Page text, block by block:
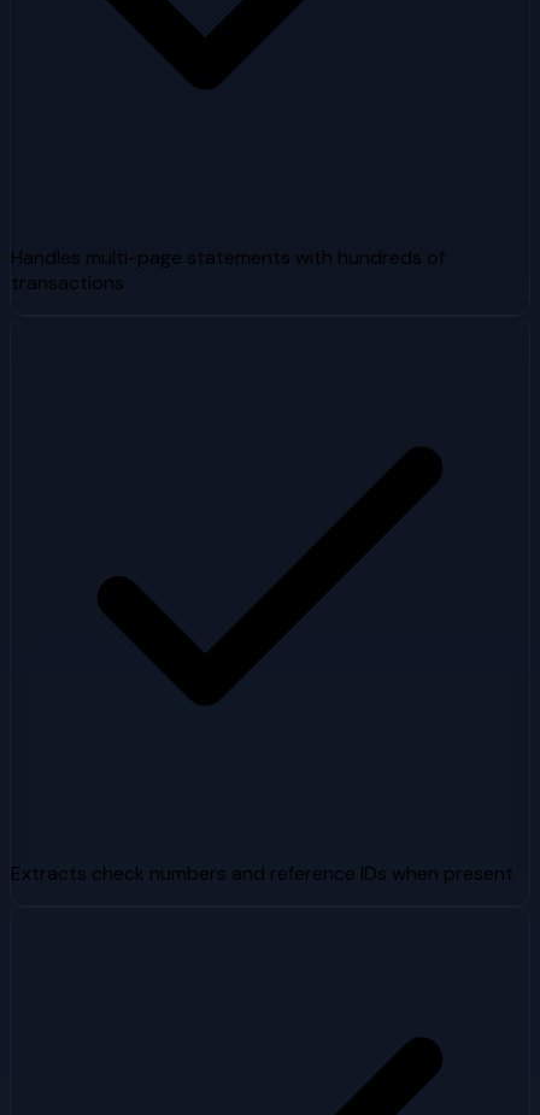
Handles multi-page statements with hundreds of
transactions
Extracts check numbers and reference IDs when present